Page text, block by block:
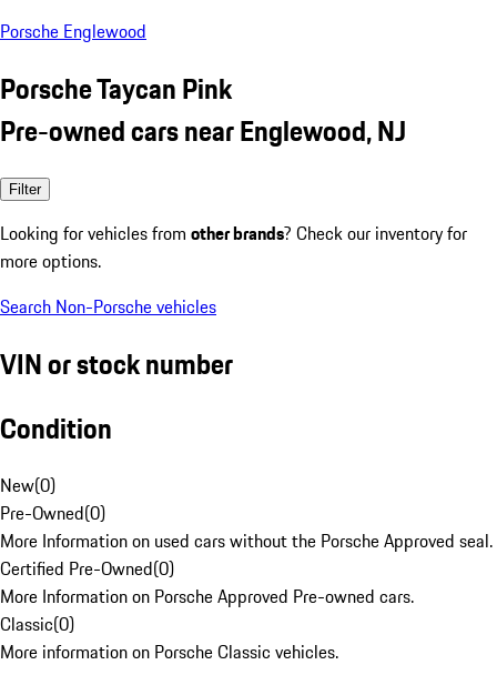
Porsche Englewood
Porsche Taycan Pink
Pre-owned cars near Englewood, NJ
Filter
Looking for vehicles from other brands? Check our inventory for
more options.
Search Non-Porsche vehicles
VIN or stock number
Condition
New(0)
Pre-Owned(0)
More Information on used cars without the Porsche Approved seal.
Certified Pre-Owned(0)
More Information on Porsche Approved Pre-owned cars.
Classic(0)
More information on Porsche Classic vehicles.